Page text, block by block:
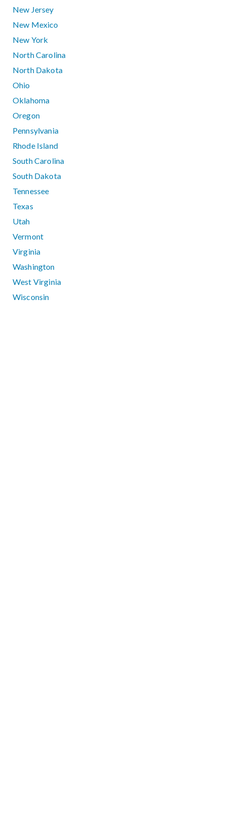
New Jersey
New Mexico
New York
North Carolina
North Dakota
Ohio
Oklahoma
Oregon
Pennsylvania
Rhode Island
South Carolina
South Dakota
Tennessee
Texas
Utah
Vermont
Virginia
Washington
West Virginia
Wisconsin